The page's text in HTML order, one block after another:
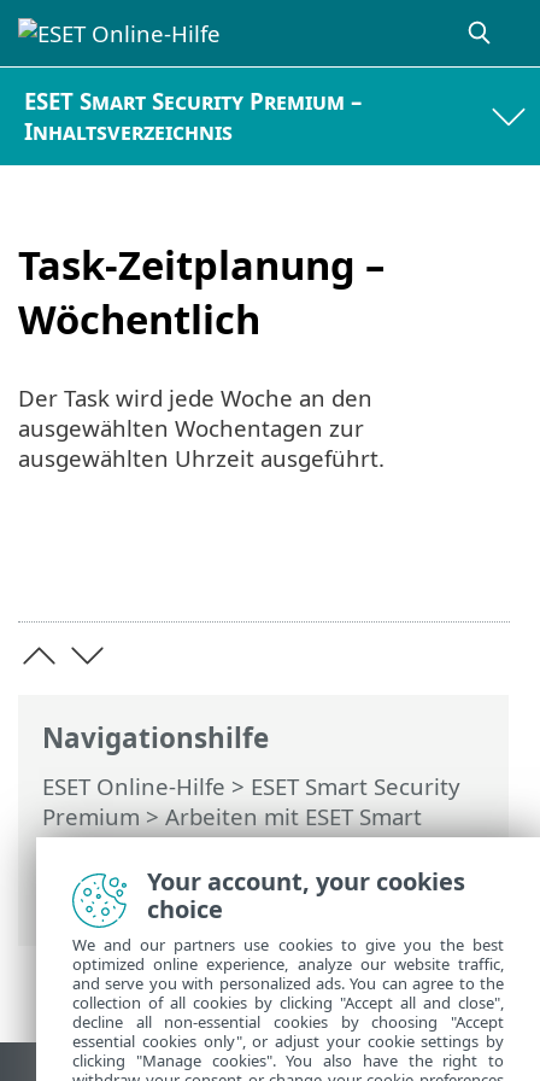
ESET Smart Security Premium –
Inhaltsverzeichnis
Task-Zeitplanung –
Wöchentlich
Navigationshilfe
ESET Online-Hilfe > ESET Smart Security
Premium>Arbeiten mit ESET Smart
Security Premium>Tools>Taskplaner>
Dialogfenster – Taskplaner > Task-
Zeitplanung – Wöchentlich
Der Task wird jede Woche an den
ausgewählten Wochentagen zur
ausgewählten Uhrzeit ausgeführt.
Your account, your cookies
choice
We and our partners use cookies to give you the best
optimized online experience, analyze our website traffic,
and serve you with personalized ads. You can agree to the
collection of all cookies by clicking "Accept all and close",
decline all non-essential cookies by choosing "Accept
essential cookies only", or adjust your cookie settings by
clicking "Manage cookies". You also have the right to